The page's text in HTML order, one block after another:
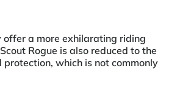
offer a more exhilarating riding
Rogue is also reduced to the
which is not commonly